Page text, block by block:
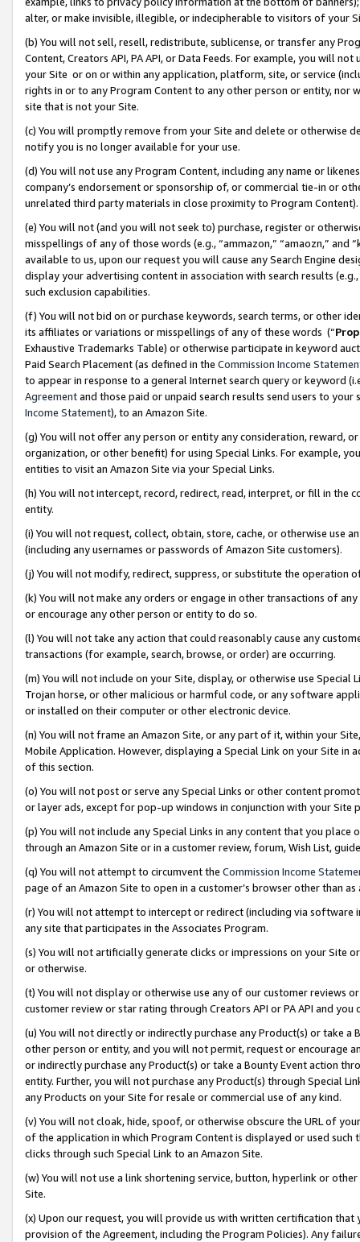
alter, or make invisible, illegible, or indecipherable to visitors of your
(b) You will not sell, resell, redistribute, sublicense, or transfer any
Content, Creators API, PA API, or Data Feeds. For example, you will
your Site or on or within any application, platform, site, or service
rights in or to any Program Content to any other person or entity, nor
site that is not your Site.
(c) You will promptly remove from your Site and delete or otherwise
notify you is no longer available for your use.
(d) You will not use any Program Content, including any name or
company’s endorsement or sponsorship of, or commercial tie-in or
unrelated third party materials in close proximity to Program Content).
(e) You will not (and you will not seek to) purchase, register or
misspellings of any of those words (e.g., “ammazon,” “amaozn,” and
available to us, upon our request you will cause any Search Engine
display your advertising content in association with search results
such exclusion capabilities.
(f) You will not bid on or purchase keywords, search terms, or other
its affiliates or variations or misspellings of any of these words (“
Exhaustive Trademarks Table) or otherwise participate in keyword
Paid Search Placement (as defined in the Commission Income
to appear in response to a general Internet search query or keyword
Agreementand those paid or unpaid search results send users to
Income Statement), to an Amazon Site.
(g) You will not offer any person or entity any consideration, reward,
organization, or other benefit) for using Special Links. For example,
entities to visit an Amazon Site via your Special Links.
(h) You will not intercept, record, redirect, read, interpret, or fill in
entity.
(i) You will not request, collect, obtain, store, cache, or otherwise use
(including any usernames or passwords of Amazon Site customers).
(j) You will not modify, redirect, suppress, or substitute the operation
(k) You will not make any orders or engage in other transactions of
or encourage any other person or entity to do so.
(l) You will not take any action that could reasonably cause any
transactions (for example, search, browse, or order) are occurring.
(m) You will not include on your Site, display, or otherwise use
Trojan horse, or other malicious or harmful code, or any software
or installed on their computer or other electronic device.
(n) You will not frame an Amazon Site, or any part of it, within your
Mobile Application. However, displaying a Special Link on your Site
of this section.
(o) You will not post or serve any Special Links or other content
or layer ads, except for pop-up windows in conjunction with your
(p) You will not include any Special Links in any content that you
through an Amazon Site or in a customer review, forum, Wish List,
(q) You will not attempt to circumvent the Commission Income
page of an Amazon Site to open in a customer’s browser other than
(r) You will not attempt to intercept or redirect (including via software
any site that participates in the Associates Program.
(s) You will not artificially generate clicks or impressions on your Site
or otherwise.
(t) You will not display or otherwise use any of our customer reviews
customer review or star rating through Creators API or PA API and
(u) You will not directly or indirectly purchase any Product(s) or take
other person or entity, and you will not permit, request or encourage
or indirectly purchase any Product(s) or take a Bounty Event action
entity. Further, you will not purchase any Product(s) through Special
any Products on your Site for resale or commercial use of any kind.
(v) You will not cloak, hide, spoof, or otherwise obscure the URL of
of the application in which Program Content is displayed or used
clicks through such Special Link to an Amazon Site.
(w) You will not use a link shortening service, button, hyperlink or
Site.
(x) Upon our request, you will provide us with written certification
provision of the Agreement, including the Program Policies). Any